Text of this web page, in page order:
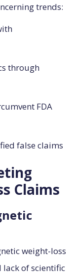
trends:
through
FDA
false claims
Claims
weight-loss
of scientific